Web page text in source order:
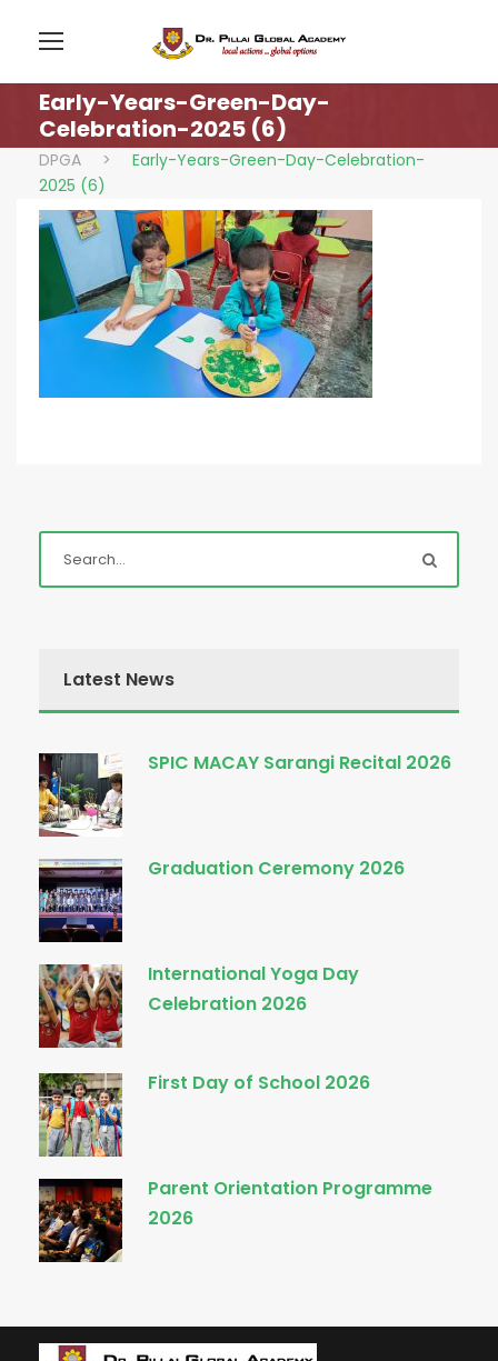
Early-Years-Green-Day-
Celebration-2025 (6)
DPGA >
Early-Years-Green-Day-Celebration-
2025 (6)
Latest News
SPIC MACAY Sarangi Recital 2026
Graduation Ceremony 2026
International Yoga Day
Celebration 2026
First Day of School 2026
Parent Orientation Programme
2026